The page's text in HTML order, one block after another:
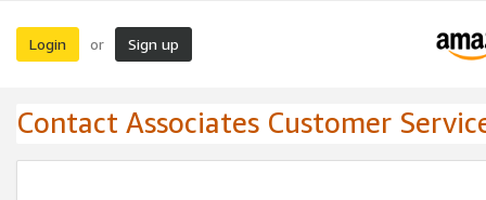
Login or Sign up
Contact Associates Customer